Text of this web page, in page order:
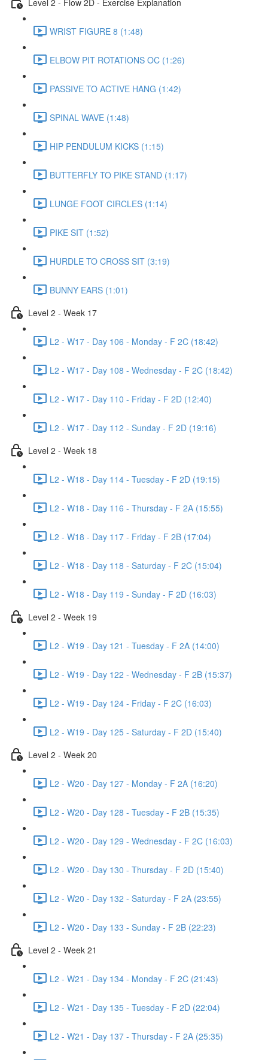
WRIST FIGURE 8 (1:48)
ELBOW PIT ROTATIONS OC (1:26)
PASSIVE TO ACTIVE HANG (1:42)
SPINAL WAVE (1:48)
HIP PENDULUM KICKS (1:15)
BUTTERFLY TO PIKE STAND (1:17)
LUNGE FOOT CIRCLES (1:14)
PIKE SIT (1:52)
HURDLE TO CROSS SIT (3:19)
BUNNY EARS (1:01)
Level 2 - Week 17
L2 - W17 - Day 106 - Monday - F 2C (18:42)
L2 - W17 - Day 108 - Wednesday - F 2C (18:42)
L2 - W17 - Day 110 - Friday - F 2D (12:40)
L2 - W17 - Day 112 - Sunday - F 2D (19:16)
Level 2 - Week 18
L2 - W18 - Day 114 - Tuesday - F 2D (19:15)
L2 - W18 - Day 116 - Thursday - F 2A (15:55)
L2 - W18 - Day 117 - Friday - F 2B (17:04)
L2 - W18 - Day 118 - Saturday - F 2C (15:04)
L2 - W18 - Day 119 - Sunday - F 2D (16:03)
Level 2 - Week 19
L2 - W19 - Day 121 - Tuesday - F 2A (14:00)
L2 - W19 - Day 122 - Wednesday - F 2B (15:37)
L2 - W19 - Day 124 - Friday - F 2C (16:03)
L2 - W19 - Day 125 - Saturday - F 2D (15:40)
Level 2 - Week 20
L2 - W20 - Day 127 - Monday - F 2A (16:20)
L2 - W20 - Day 128 - Tuesday - F 2B (15:35)
L2 - W20 - Day 129 - Wednesday - F 2C (16:03)
L2 - W20 - Day 130 - Thursday - F 2D (15:40)
L2 - W20 - Day 132 - Saturday - F 2A (23:55)
L2 - W20 - Day 133 - Sunday - F 2B (22:23)
Level 2 - Week 21
L2 - W21 - Day 134 - Monday - F 2C (21:43)
L2 - W21 - Day 135 - Tuesday - F 2D (22:04)
L2 - W21 - Day 137 - Thursday - F 2A (25:35)